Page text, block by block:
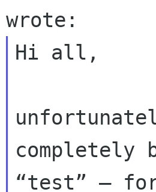
Hi all,
completely
“test” –